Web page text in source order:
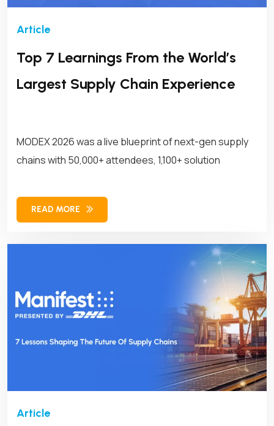
Top 7 Learnings From the World’s
Largest Supply Chain Experience
MODEX 2026 was a live blueprint of next-gen supply
chains with 50,000+ attendees, 1,100+ solution
READ MORE